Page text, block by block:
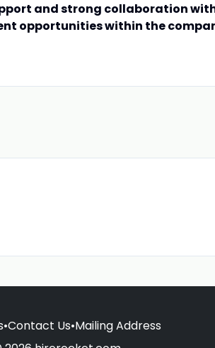
and strong collaboration
opportunities within the
•Contact Us•Mailing Address